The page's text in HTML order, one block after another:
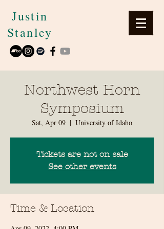
Justin
Stanley
Northwest Horn
Symposium
Sat, Apr 09
  |
University of Idaho
Tickets are not on sale
See other events
Time & Location